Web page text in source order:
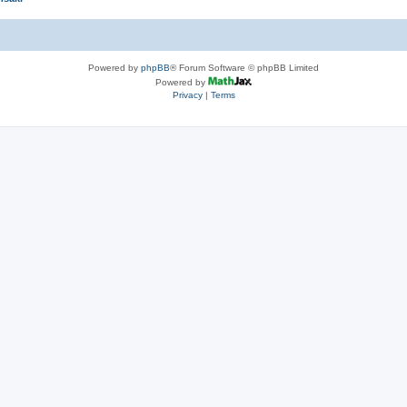
Powered by phpBB® Forum Software © phpBB Limited
Powered by
Privacy| Terms